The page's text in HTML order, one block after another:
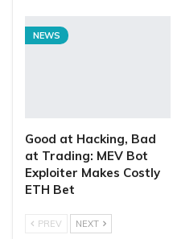
NEWS
Good at Hacking, Bad
at Trading: MEV Bot
Exploiter Makes Costly
ETH Bet
PREV NEXT